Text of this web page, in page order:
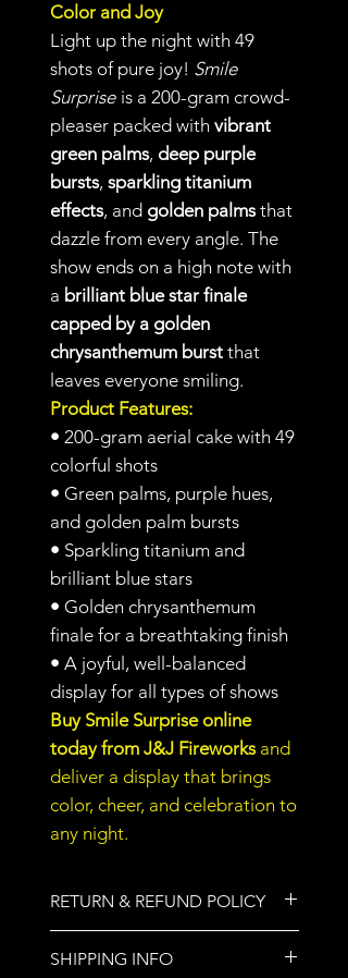
Color and Joy
Light up the night with 49
shots of pure joy! Smile
Surprise is a 200-gram crowd-
pleaser packed with vibrant
green palms, deep purple
bursts, sparkling titanium
effects, and golden palmsthat
dazzle from every angle. The
show ends on a high note with
a brilliant blue star finale
capped by a golden
chrysanthemum burst that
leaves everyone smiling.
Product Features:
• 200-gram aerial cake with 49
colorful shots
• Green palms, purple hues,
and golden palm bursts
• Sparkling titanium and
brilliant blue stars
• Golden chrysanthemum
finale for a breathtaking finish
• A joyful, well-balanced
display for all types of shows
Buy Smile Surprise online
today from J&J Fireworksand
deliver a display that brings
color, cheer, and celebration to
any night.
RETURN & REFUND POLICY
SHIPPING INFO